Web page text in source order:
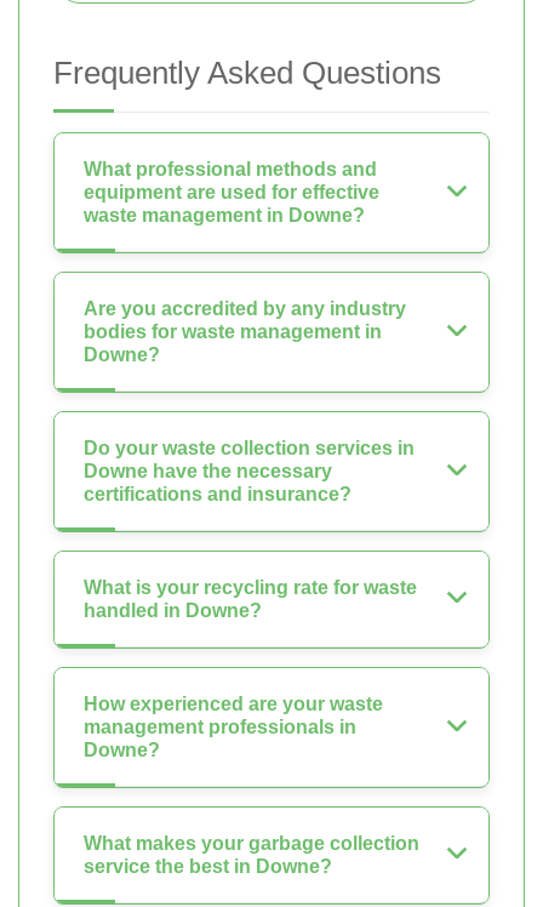
Frequently Asked Questions
What professional methods and
equipment are used for effective
waste management in Downe?
Are you accredited by any industry
bodies for waste management in
Downe?
Do your waste collection services in
Downe have the necessary
certifications and insurance?
What is your recycling rate for waste
handled in Downe?
How experienced are your waste
management professionals in
Downe?
What makes your garbage collection
service the best in Downe?